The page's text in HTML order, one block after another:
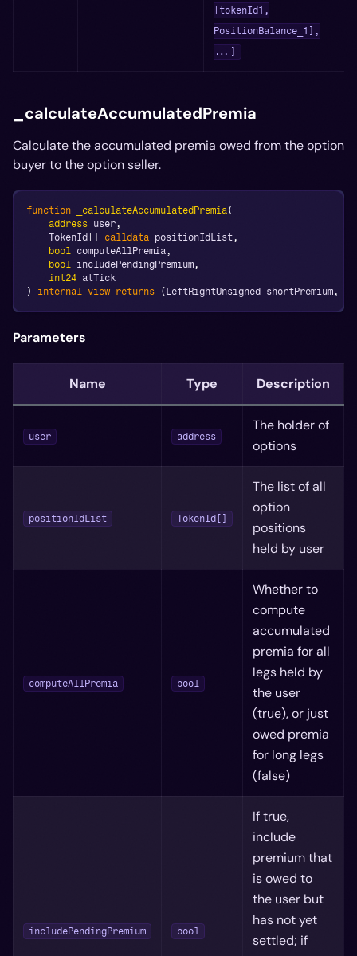
[tokenId1,
PositionBalance_1],
...]
_calculateAccumulatedPremia
Calculate the accumulated premia owed from the option
buyer to the option seller.
function _calculateAccumulatedPremia(
address user,
    TokenId
calldata positionIdList,
bool computeAllPremia,
bool includePendingPremium,
int24 atTick
)
internal view returns ( LeftRightUnsigned shortPremium,
Parameters
Name Type Description
user address
The holder of
options
positionIdList TokenId[]
The list of all
option
positions
held by user
computeAllPremia bool
Whether to
compute
accumulated
premia for all
legs held by
the user
(true), or just
owed premia
for long legs
(false)
includePendingPremium bool
If true,
include
premium that
is owed to
the user but
has not yet
settled; if